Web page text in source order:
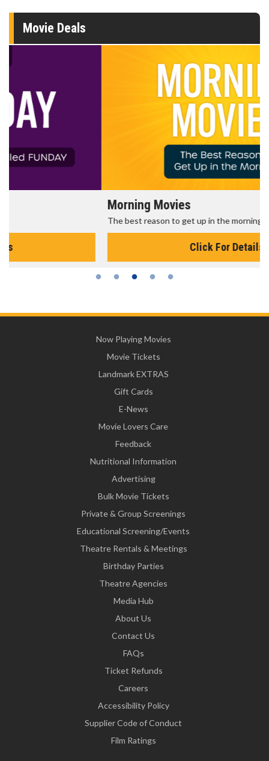
Movie Deals
The best reason to get up in the morning!
Now Playing Movies
Movie Tickets
Landmark EXTRAS
Gift Cards
E-News
Movie Lovers Care
Feedback
Nutritional Information
Advertising
Bulk Movie Tickets
Private & Group Screenings
Educational Screening/Events
Theatre Rentals & Meetings
Birthday Parties
Theatre Agencies
Media Hub
About Us
Contact Us
FAQs
Ticket Refunds
Careers
Accessibility Policy
Supplier Code of Conduct
Film Ratings